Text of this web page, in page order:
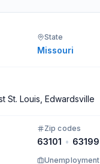
State
Missouri
St. Louis, Edwardsville
Zip codes
63101 • 63199
Unemployment